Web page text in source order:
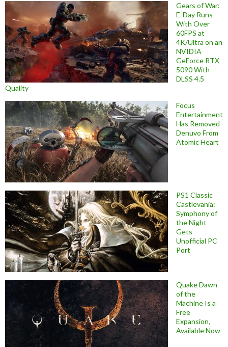
Gears of War:
E-Day Runs
With Over
60FPS at
4K/Ultra on an
NVIDIA
GeForce RTX
5090 With
DLSS 4.5
Quality
Focus
Entertainment
Has Removed
Denuvo From
Atomic Heart
PS1 Classic
Castlevania:
Symphony of
the Night
Gets
Unofficial PC
Port
Quake Dawn
of the
Machine Is a
Free
Expansion,
Available Now